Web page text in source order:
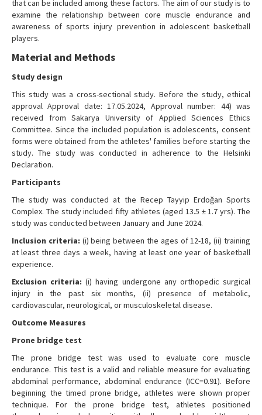
that can be included among these factors. The aim of our study is to
examine the relationship between core muscle endurance and
awareness of sports injury prevention in adolescent basketball
players.
Material and Methods
Study design
This study was a cross-sectional study. Before the study, ethical
approval Approval date: 17.05.2024, Approval number: 44) was
received from Sakarya University of Applied Sciences Ethics
Committee. Since the included population is adolescents, consent
forms were obtained from the athletes' families before starting the
study. The study was conducted in adherence to the Helsinki
Declaration.
Participants
The study was conducted at the Recep Tayyip Erdoğan Sports
Complex. The study included fifty athletes (aged 13.5 ± 1.7 yrs). The
study was conducted between January and June 2024.
Inclusion criteria: (i) being between the ages of 12-18, (ii) training
at least three days a week, having at least one year of basketball
experience.
Exclusion criteria: (i) having undergone any orthopedic surgical
injury in the past six months, (ii) presence of metabolic,
cardiovascular, neurological, or musculoskeletal disease.
Outcome Measures
Prone bridge test
The prone bridge test was used to evaluate core muscle
endurance. This test is a valid and reliable measure for evaluating
abdominal performance, abdominal endurance (ICC=0.91). Before
beginning the timed prone bridge, athletes were shown proper
technique. For the prone bridge test, athletes positioned